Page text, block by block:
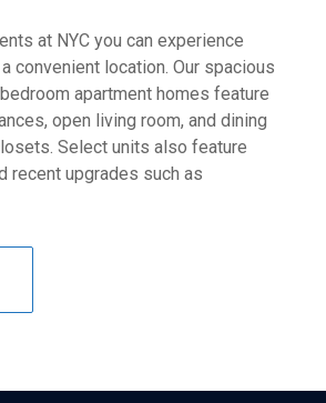
at NYC you can experience
convenient location. Our spacious
apartment homes feature
open living room, and dining
Select units also feature
recent upgrades such as